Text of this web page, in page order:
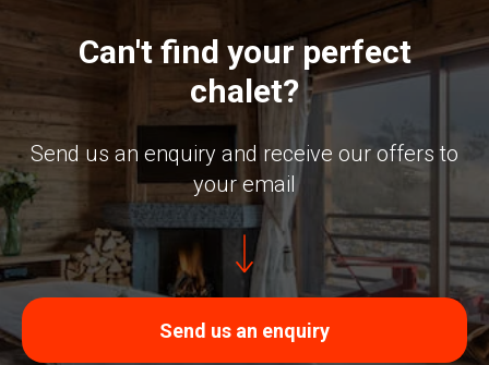
Can't find your perfect
chalet?
Send us an enquiry and receive our offers to
your email
Send us an enquiry